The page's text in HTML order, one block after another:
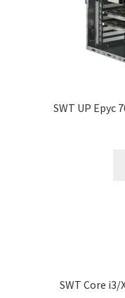
SWT UP Epyc
SWT Core i3/